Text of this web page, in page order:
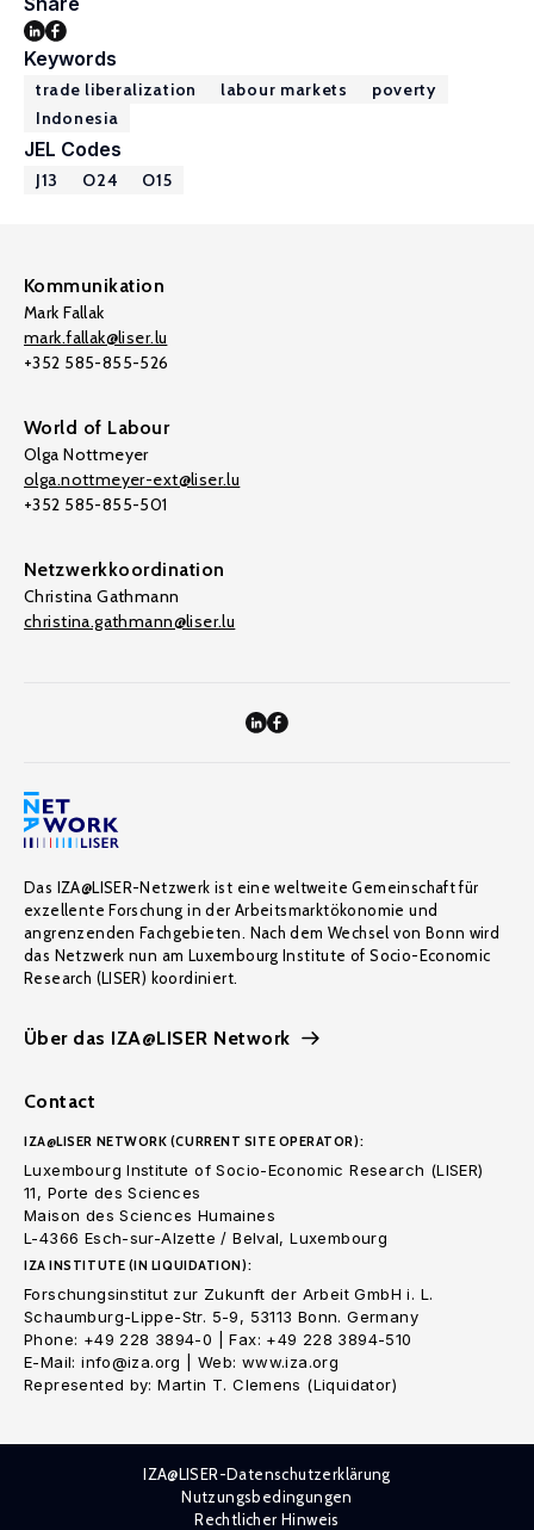
Keywords
trade liberalization labour markets
poverty
Indonesia
JEL Codes
J13 O24 O15
Kommunikation
Mark Fallak
mark.fallak@liser.lu
+352 585-855-526
World of Labour
Olga Nottmeyer
olga.nottmeyer-ext@liser.lu
+352 585-855-501
Netzwerkkoordination
Christina Gathmann
christina.gathmann@liser.lu
Das IZA@LISER-Netzwerk ist eine weltweite Gemeinschaft für
exzellente Forschung in der Arbeitsmarktökonomie und
angrenzenden Fachgebieten. Nach dem Wechsel von Bonn wird
das Netzwerk nun am Luxembourg Institute of Socio-Economic
Research (LISER) koordiniert.
Über das IZA@LISER Network
Contact
IZA@LISER NETWORK (CURRENT SITE OPERATOR):
Luxembourg Institute of Socio-Economic Research (LISER)
11, Porte des Sciences
Maison des Sciences Humaines
L-4366 Esch-sur-Alzette / Belval, Luxembourg
IZA INSTITUTE (IN LIQUIDATION):
Forschungsinstitut zur Zukunft der Arbeit GmbH i. L.
Schaumburg-Lippe-Str. 5-9, 53113 Bonn. Germany
Phone: +49 228 3894-0 | Fax: +49 228 3894-510
E-Mail: info@iza.org | Web: www.iza.org
Represented by: Martin T. Clemens (Liquidator)
IZA@LISER-Datenschutzerklärung
Nutzungsbedingungen
Rechtlicher Hinweis